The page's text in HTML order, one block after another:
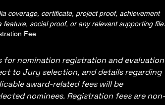
coverage, certificate, project proof, achievement
social proof, or any relevant supporting file.
Fee
nomination registration and evaluation
to Jury selection, and details regarding
award-related fees will be
nominees. Registration fees are non-